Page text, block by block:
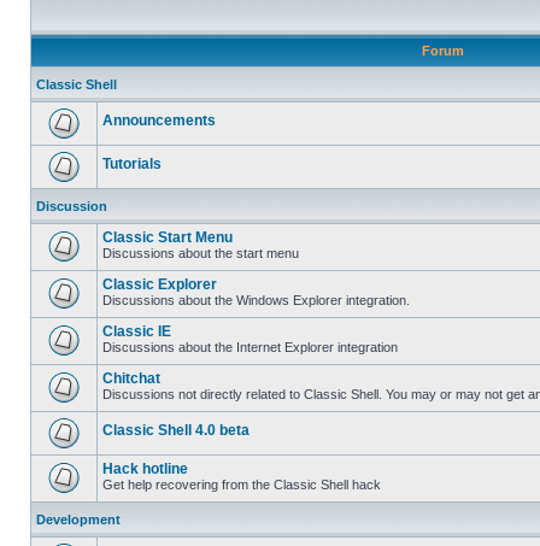
Forum
Classic Shell
Announcements
Tutorials
Discussion
Classic Start Menu
Discussions about the start menu
Classic Explorer
Discussions about the Windows Explorer integration.
Classic IE
Discussions about the Internet Explorer integration
Chitchat
Discussions not directly related to Classic Shell. You may or may not get
Classic Shell 4.0 beta
Hack hotline
Get help recovering from the Classic Shell hack
Development